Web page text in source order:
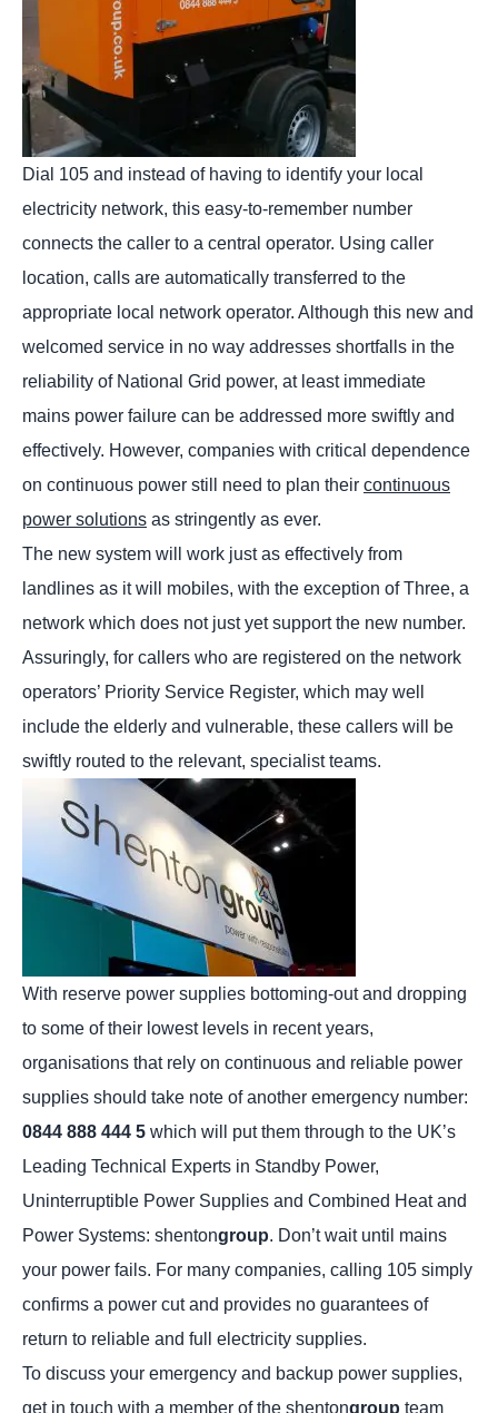
Dial 105 and instead of having to identify your local
electricity network, this easy-to-remember number
connects the caller to a central operator. Using caller
location, calls are automatically transferred to the
appropriate local network operator. Although this new and
welcomed service in no way addresses shortfalls in the
reliability of National Grid power, at least immediate
mains power failure can be addressed more swiftly and
effectively. However, companies with critical dependence
on continuous power still need to plan their continuous
power solutions as stringently as ever.
The new system will work just as effectively from
landlines as it will mobiles, with the exception of Three, a
network which does not just yet support the new number.
Assuringly, for callers who are registered on the network
operators’ Priority Service Register, which may well
include the elderly and vulnerable, these callers will be
swiftly routed to the relevant, specialist teams.
With reserve power supplies bottoming-out and dropping
to some of their lowest levels in recent years,
organisations that rely on continuous and reliable power
supplies should take note of another emergency number:
0844 888 444 5 which will put them through to the UK’s
Leading Technical Experts in Standby Power,
Uninterruptible Power Supplies and Combined Heat and
Power Systems: shentongroup. Don’t wait until mains
your power fails. For many companies, calling 105 simply
confirms a power cut and provides no guarantees of
return to reliable and full electricity supplies.
To discuss your emergency and backup power supplies,
get in touch with a member of the shentongroup team